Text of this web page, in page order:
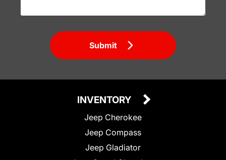
Submit
INVENTORY
Jeep Cherokee
Jeep Compass
Jeep Gladiator